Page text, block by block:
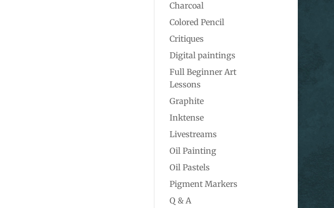
Charcoal
Colored Pencil
Critiques
Digital paintings
Full Beginner Art
Lessons
Graphite
Inktense
Livestreams
Oil Painting
Oil Pastels
Pigment Markers
Q & A